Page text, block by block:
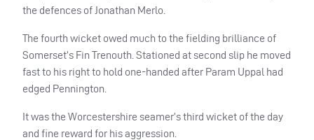
the defences of Jonathan Merlo.
The fourth wicket owed much to the fielding brilliance of
Somerset’s Fin Trenouth. Stationed at second slip he moved
fast to his right to hold one-handed after Param Uppal had
edged Pennington.
It was the Worcestershire seamer’s third wicket of the day
and fine reward for his aggression.